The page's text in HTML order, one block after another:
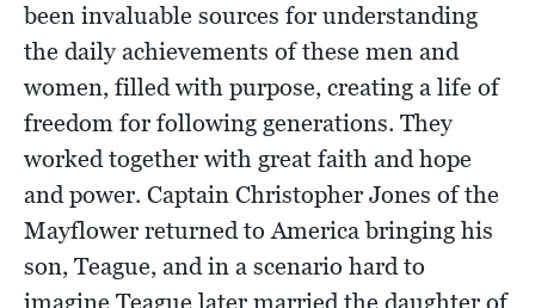
been invaluable sources for understanding
the daily achievements of these men and
women, filled with purpose, creating a life of
freedom for following generations. They
worked together with great faith and hope
and power. Captain Christopher Jones of the
Mayflower returned to America bringing his
son, Teague, and in a scenario hard to
imagine Teague later married the daughter of